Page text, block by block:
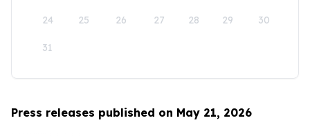
24 25 26 27 28 29 30
31
Press releases published on May 21, 2026